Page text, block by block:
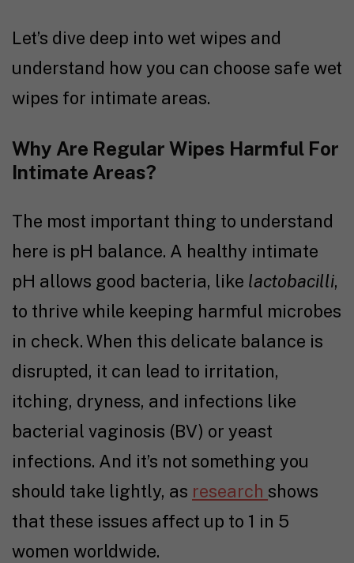
Let’s dive deep into wet wipes and
understand how you can choose safe wet
wipes for intimate areas.
Why Are Regular Wipes Harmful For
Intimate Areas?
The most important thing to understand
here is pH balance. A healthy intimate
pH allows good bacteria, like lactobacilli,
to thrive while keeping harmful microbes
in check. When this delicate balance is
disrupted, it can lead to irritation,
itching, dryness, and infections like
bacterial vaginosis (BV) or yeast
infections. And it’s not something you
should take lightly, as research shows
that these issues affect up to 1 in 5
women worldwide.